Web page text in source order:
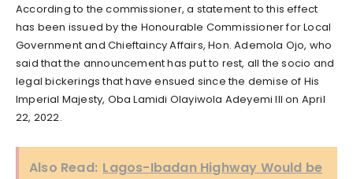
According to the commissioner, a statement to this effect
has been issued by the Honourable Commissioner for Local
Government and Chieftaincy Affairs, Hon. Ademola Ojo, who
said that the announcement has put to rest, all the socio and
legal bickerings that have ensued since the demise of His
Imperial Majesty, Oba Lamidi Olayiwola Adeyemi III on April
22, 2022.
Also Read: Lagos-Ibadan Highway Would be